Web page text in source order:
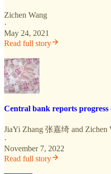
Zichen Wang
·
May 24, 2021
Read full story
Central bank reports
JiaYi Zhang 张嘉绮 and Zichen
·
November 7, 2022
Read full story